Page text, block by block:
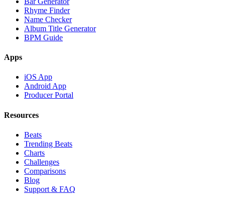
Rhyme Finder
Name Checker
Album Title Generator
BPM Guide
Apps
iOS App
Android App
Producer Portal
Resources
Beats
Trending Beats
Charts
Challenges
Comparisons
Blog
Support & FAQ